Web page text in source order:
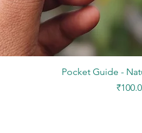
Quick
Pocket Guide -
Price